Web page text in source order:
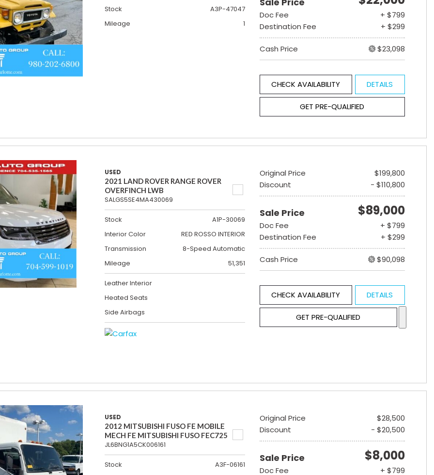
Stock
A3P-47047
Mileage
1
Doc Fee
+ $799
Destination Fee
+ $299
Cash Price $23,098
CHECK AVAILABILITY DETAILS
GET PRE-QUALIFIED
USED
2021 LAND ROVER RANGE ROVER
OVERFINCH LWB
SALGS5SE4MA430069
Stock
A1P-30069
Interior Color
RED ROSSO INTERIOR
Transmission
8-Speed Automatic
Mileage
51,351
Leather Interior
Heated Seats
Side Airbags
Original Price
$199,800
Discount
- $110,800
Sale Price $89,000
Doc Fee
+ $799
Destination Fee
+ $299
Cash Price $90,098
CHECK AVAILABILITY DETAILS
GET PRE-QUALIFIED
USED
2012 MITSUBISHI FUSO FE MOBILE
MECH FE MITSUBISHI FUSO FEC725
JL6BNG1A5CK006161
Stock
A3F-06161
Original Price
$28,500
Discount
- $20,500
Sale Price $8,000
Doc Fee + $799